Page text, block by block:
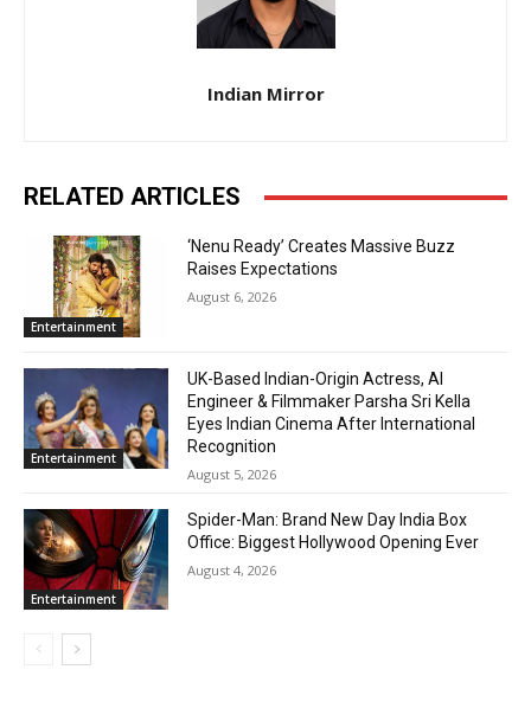
Indian Mirror
RELATED ARTICLES
Entertainment
‘Nenu Ready’ Creates Massive Buzz
Raises Expectations
August 6, 2026
Entertainment
UK-Based Indian-Origin Actress, AI
Engineer & Filmmaker Parsha Sri Kella
Eyes Indian Cinema After International
Recognition
August 5, 2026
Entertainment
Spider-Man: Brand New Day India Box
Office: Biggest Hollywood Opening Ever
August 4, 2026